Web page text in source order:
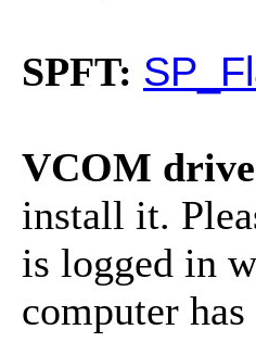
SPFT:
VCOM
install it.
is logged in
computer